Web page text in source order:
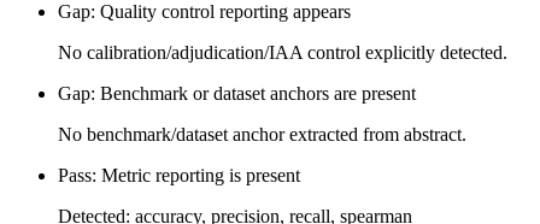
Gap: Quality control reporting appears
No calibration/adjudication/IAA control explicitly detected.
Gap: Benchmark or dataset anchors are present
No benchmark/dataset anchor extracted from abstract.
Pass: Metric reporting is present
Detected: accuracy, precision, recall, spearman